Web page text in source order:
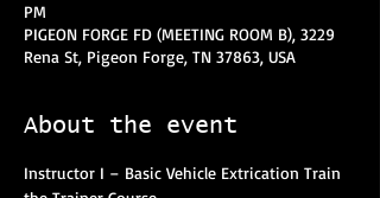
PM
PIGEON FORGE FD (MEETING ROOM B), 3229
Rena St, Pigeon Forge, TN 37863, USA
About the event
Instructor I – Basic Vehicle Extrication Train